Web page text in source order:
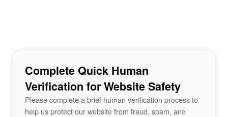
Complete Quick Human
Verification for Website Safety
Please complete a brief human verification process to
help us protect our website from fraud, spam, and